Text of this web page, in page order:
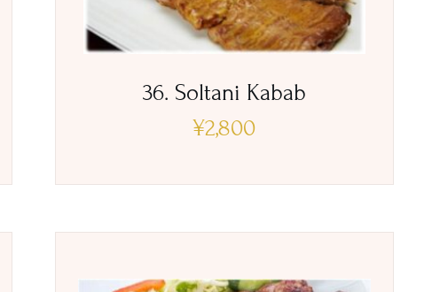
36. Soltani Kabab
¥2,800